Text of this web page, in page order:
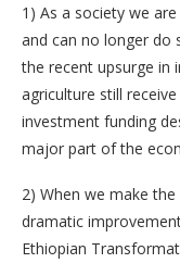
1) As a society we
and can no longer do
the recent upsurge in
agriculture still
investment funding
major part of the
2) When we make
dramatic
Ethiopian